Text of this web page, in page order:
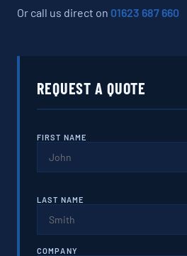
Or call us direct on 01623 687 660
REQUEST A QUOTE
FIRST NAME
LAST NAME
COMPANY